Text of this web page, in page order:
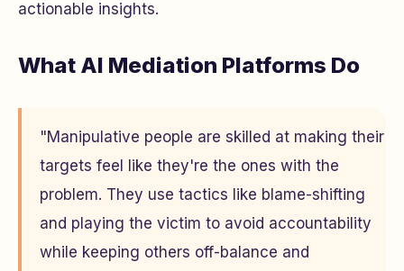
actionable insights.
What AI Mediation Platforms Do
"Manipulative people are skilled at making their
targets feel like they're the ones with the
problem. They use tactics like blame-shifting
and playing the victim to avoid accountability
while keeping others off-balance and